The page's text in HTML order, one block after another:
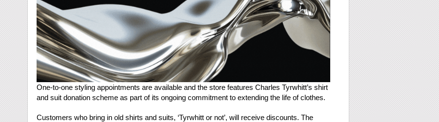
One-to-one styling appointments are available and the store features Charles Tyrwhitt’s shirt
and suit donation scheme as part of its ongoing commitment to extending the life of clothes.
Customers who bring in old shirts and suits, ‘Tyrwhitt or not’, will receive discounts. The